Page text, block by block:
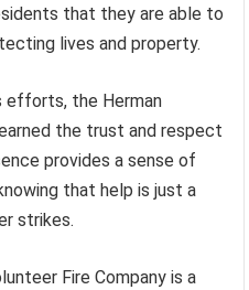
that they are able to
lives and property.
efforts, the Herman
the trust and respect
provides a sense of
that help is just a
strikes.
Fire Company is a